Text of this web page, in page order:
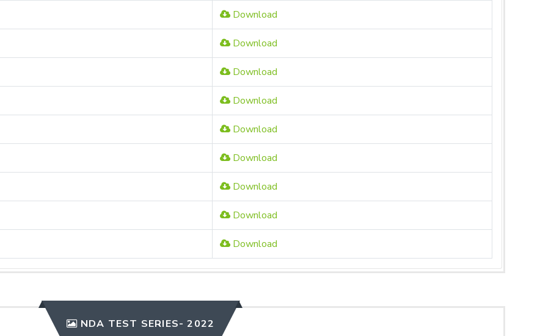
Download
Download
Download
Download
Download
Download
Download
Download
Download
NDA TEST SERIES- 2022